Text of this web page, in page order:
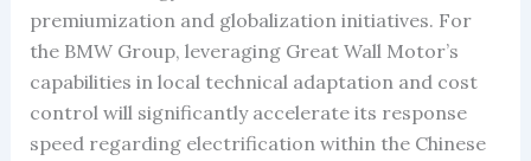
premiumization and globalization initiatives. For
the BMW Group, leveraging Great Wall Motor’s
capabilities in local technical adaptation and cost
control will significantly accelerate its response
speed regarding electrification within the Chinese